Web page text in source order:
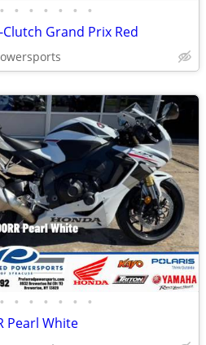
• • • • • • •
Clutch Grand Prix Red
• • • • • • •
Pearl White